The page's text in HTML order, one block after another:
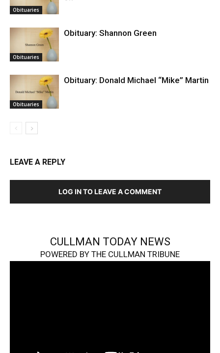
Obituaries
Obituaries
Obituary: Shannon Green
Obituaries
Obituary: Donald Michael “Mike” Martin
LEAVE A REPLY
LOG IN TO LEAVE A COMMENT
CULLMAN TODAY NEWS
POWERED BY THE CULLMAN TRIBUNE